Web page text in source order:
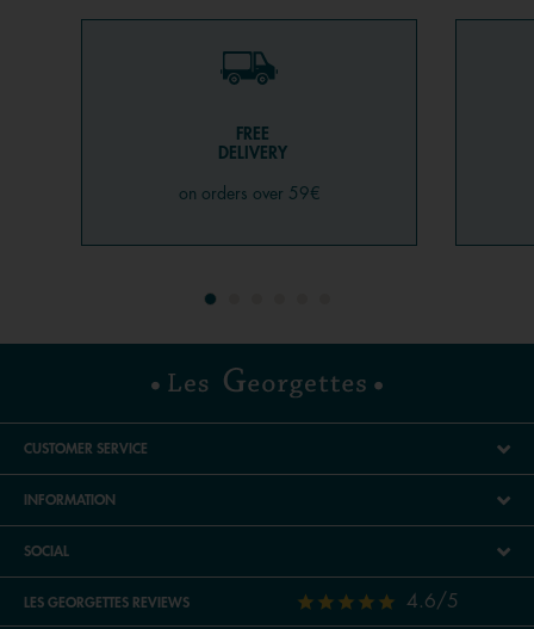
FREE
DELIVERY
on orders over 59€
CUSTOMER SERVICE
INFORMATION
SOCIAL
LES GEORGETTES REVIEWS 4.6/5